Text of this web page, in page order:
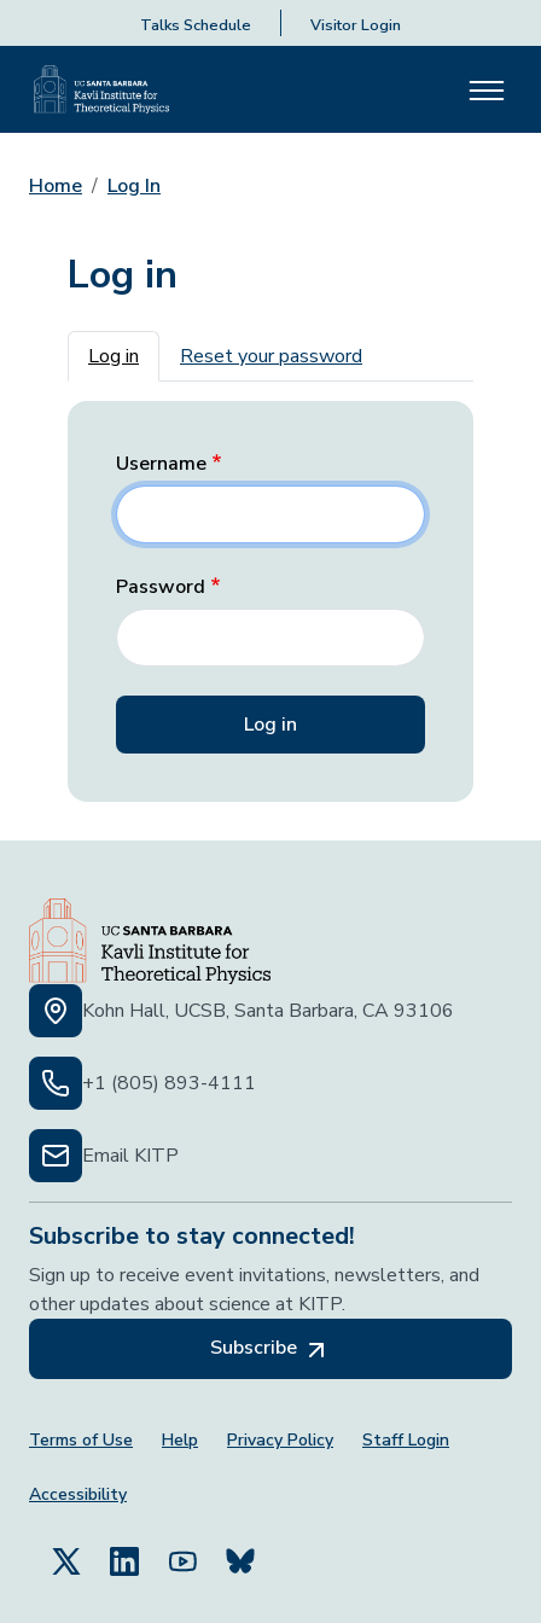
Talks Schedule Visitor Login
Home Log In
Log in
Primary tabs
Log in Reset your password
Username
Password
Kohn Hall, UCSB, Santa Barbara, CA 93106
+1 (805) 893-4111
Email KITP
Subscribe to stay connected!
Sign up to receive event invitations, newsletters, and
other updates about science at KITP.
Subscribe
Footer Menu
Terms of Use Help Privacy Policy Staff Login
Accessibility